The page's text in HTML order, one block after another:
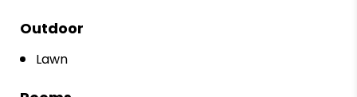
Outdoor
Lawn